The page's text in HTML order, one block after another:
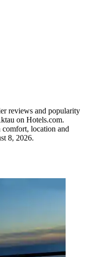
reviews and popularity
on Hotels.com.
comfort, location and
8, 2026.